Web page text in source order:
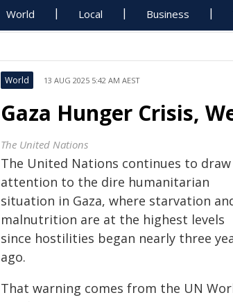
World Local Business
World 13 AUG 2025 5:42 AM AEST
Gaza Hunger Crisis,
The United Nations
The United Nations continues to draw
attention to the dire humanitarian
situation in Gaza, where starvation
malnutrition are at the highest levels
since hostilities began nearly three
ago.
That warning comes from the UN